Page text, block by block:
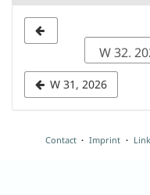
week
to
W 31, 2026
Contact Imprint